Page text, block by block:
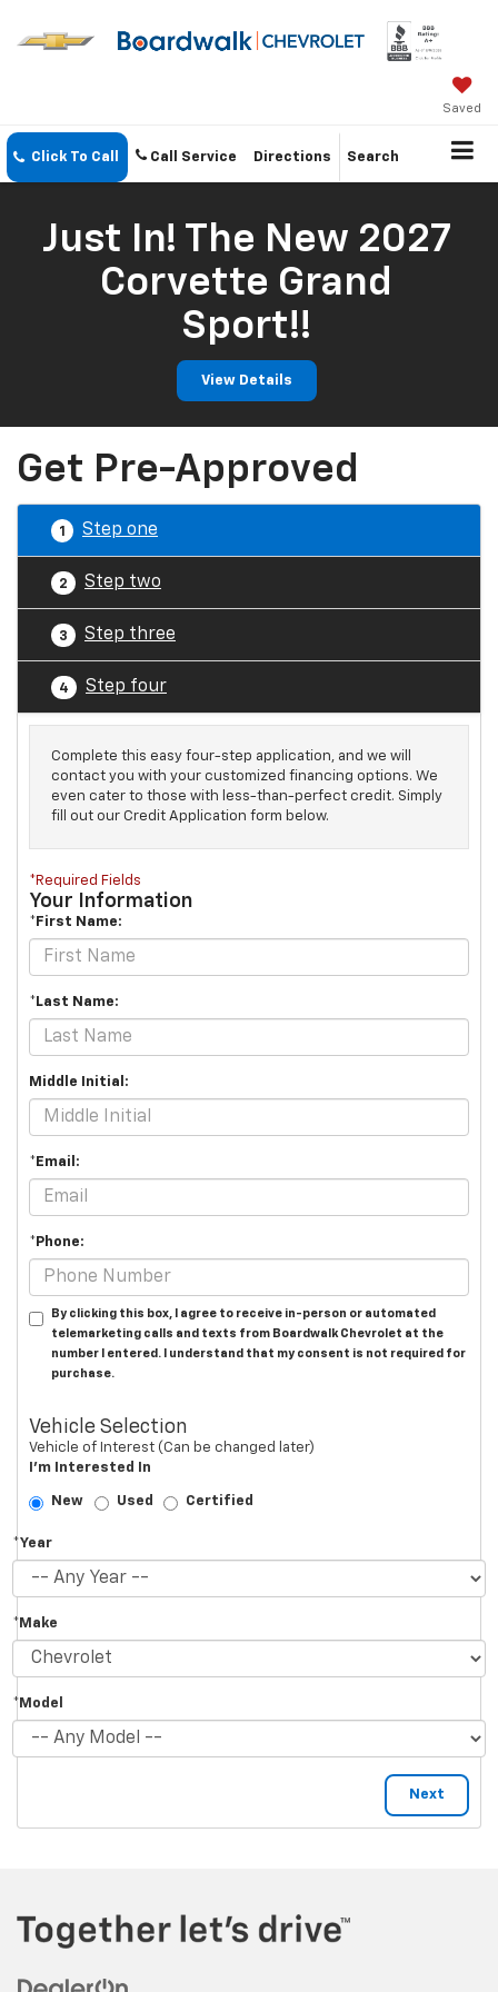
Saved
Click To Call Call Service Directions Search
Just In! The New 2027
Corvette Grand
Sport!!
View Details
Get Pre-Approved
1 Step one
2 Step two
3 Step three
4 Step four
Complete this easy four-step application, and we will
contact you with your customized financing options. We
even cater to those with less-than-perfect credit. Simply
fill out our Credit Application form below.
*Required Fields
Your Information
*First Name:
*Last Name:
Middle Initial:
*Email:
*Phone:
By clicking this box, I agree to receive in-person or automated
telemarketing calls and texts from Boardwalk Chevrolet at the
number I entered. I understand that my consent is not required for
purchase.
Vehicle Selection
Vehicle of Interest (Can be changed later)
I'm Interested In
New Used Certified
*Year
*Make
*Model